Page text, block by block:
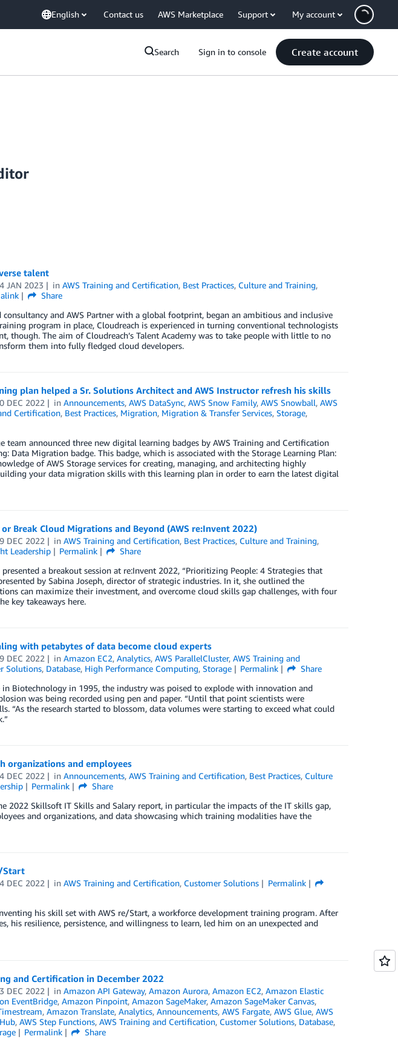
English Contact us AWS Marketplace Support My account
Search Sign in to console Create account
talent
JAN 2023 inAWS Training and Certification, Best Practices, Culture and Training,
Share
and AWS Partner with a global footprint, began an ambitious and inclusive
program in place, Cloudreach is experienced in turning conventional technologists
though. The aim of Cloudreach’s Talent Academy was to take people with little to no
them into fully fledged cloud developers.
plan helped a Sr. Solutions Architect and AWS Instructor refresh his skills
DEC 2022 inAnnouncements,AWS DataSync,AWS Snow Family,AWS Snowball,AWS
Certification, Best Practices, Migration, Migration & Transfer Services, Storage,
team announced three new digital learning badges by AWS Training and Certification
Data Migration badge. This badge, which is associated with the Storage Learning Plan:
of AWS Storage services for creating, managing, and architecting highly
your data migration skills with this learning plan in order to earn the latest digital
Break Cloud Migrations and Beyond (AWS re:Invent 2022)
DEC 2022 inAWS Training and Certification, Best Practices, Culture and Training,
Leadership Permalink
Share
a breakout session at re:Invent 2022, “Prioritizing People: 4 Strategies that
by Sabina Joseph, director of strategic industries. In it, she outlined the
can maximize their investment, and overcome cloud skills gap challenges, with four
key takeaways here.
with petabytes of data become cloud experts
DEC 2022 inAmazon EC2,Analytics,AWS ParallelCluster,AWS Training and
Solutions, Database, High Performance Computing, Storage Permalink
Share
Biotechnology in 1995, the industry was poised to explode with innovation and
was being recorded using pen and paper. “Until that point scientists were
“As the research started to blossom, data volumes were starting to exceed what could
organizations and employees
DEC 2022 inAnnouncements,AWS Training and Certification, Best Practices, Culture
Permalink
Share
2022 Skillsoft IT Skills and Salary report, in particular the impacts of the IT skills gap,
and organizations, and data showcasing which training modalities have the
Start
DEC 2022 inAWS Training and Certification, Customer Solutions
Permalink
his skill set with AWS re/Start, a workforce development training program. After
his resilience, persistence, and willingness to learn, led him on an unexpected and
and Certification in December 2022
DEC 2022 inAmazon API Gateway,Amazon Aurora,Amazon EC2,Amazon Elastic
EventBridge, Amazon Pinpoint, Amazon SageMaker, Amazon SageMaker Canvas,
, Amazon Translate, Analytics, Announcements, AWS Fargate, AWS Glue, AWS
, AWS Step Functions, AWS Training and Certification, Customer Solutions, Database,
Permalink
Share